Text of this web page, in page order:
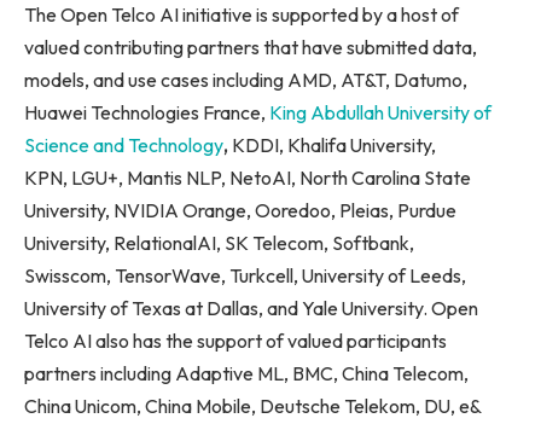
The Open Telco AI initiative is supported by a host of
valued contributing partners that have submitted data,
models, and use cases including AMD, AT&T, Datumo,
Huawei Technologies France, King Abdullah University of
Science and Technology, KDDI, Khalifa University,
KPN, LGU+, Mantis NLP, NetoAI, North Carolina State
University, NVIDIA Orange, Ooredoo, Pleias, Purdue
University, RelationalAI, SK Telecom, Softbank,
Swisscom, TensorWave, Turkcell, University of Leeds,
University of Texas at Dallas, and Yale University. Open
Telco AI also has the support of valued participants
partners including Adaptive ML, BMC, China Telecom,
China Unicom, China Mobile, Deutsche Telekom, DU, e&